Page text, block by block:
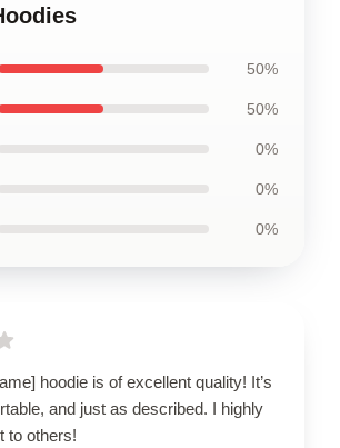
50%
50%
0%
0%
0%
hoodie is of excellent quality! It’s
and just as described. I highly
to others!